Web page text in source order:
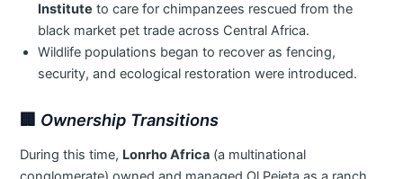
Institute to care for chimpanzees rescued from the
black market pet trade across Central Africa.
Wildlife populations began to recover as fencing,
security, and ecological restoration were introduced.
🏢 Ownership Transitions
During this time, Lonrho Africa (a multinational